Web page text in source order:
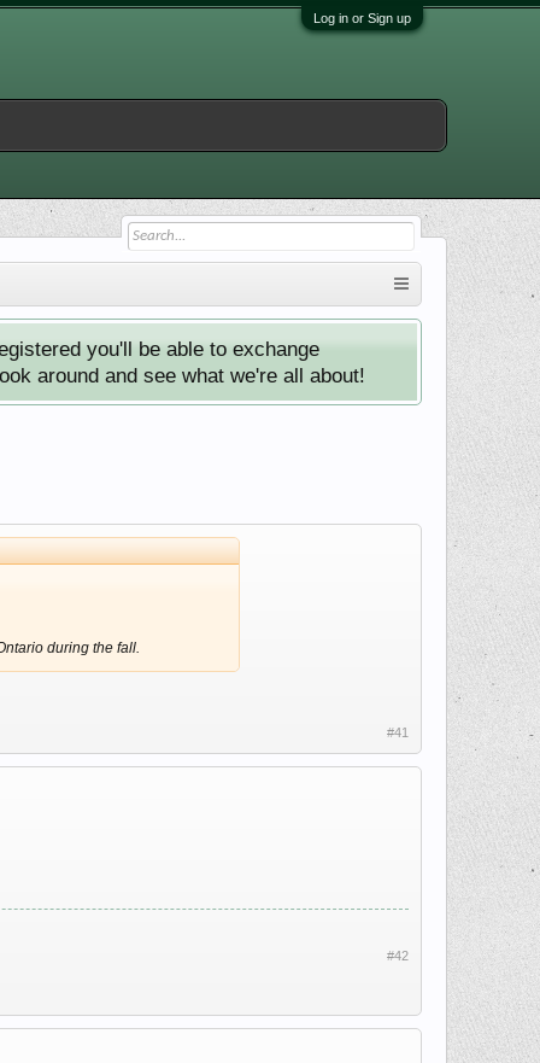
Log in or Sign up
you'll be able to exchange
around and see what we're all about!
during the fall.
#41
#42